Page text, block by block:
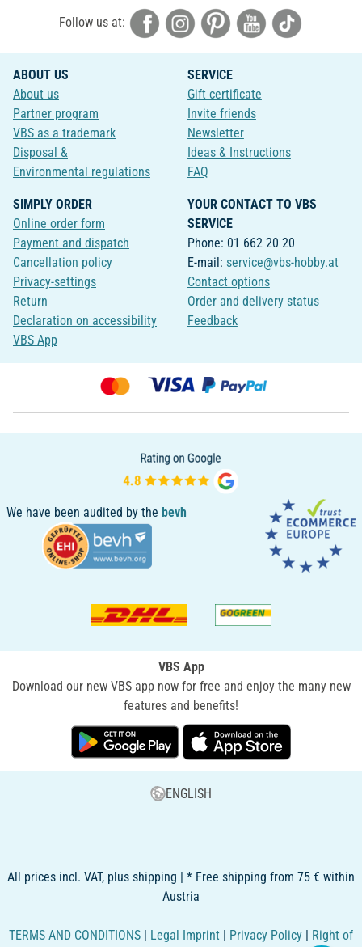
Follow us at:
ABOUT US
About us
Partner program
VBS as a trademark
Disposal &
Environmental regulations
SERVICE
Gift certificate
Invite friends
Newsletter
Ideas & Instructions
FAQ
SIMPLY ORDER
Online order form
Payment and dispatch
Cancellation policy
Privacy-settings
Return
Declaration on accessibility
VBS App
YOUR CONTACT TO VBS
SERVICE
Phone: 01 662 20 20
E-mail: service@vbs-hobby.at
Contact options
Order and delivery status
Feedback
We have been audited by the bevh
VBS App
Download our new VBS app now for free and enjoy the many new
features and benefits!
ENGLISH
All prices incl. VAT, plus shipping | * Free shipping from 75 € within
Austria
TERMS AND CONDITIONS | Legal Imprint | Privacy Policy | Right of